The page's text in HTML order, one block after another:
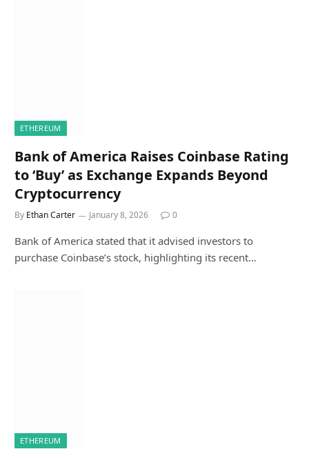
ETHEREUM
Bank of America Raises Coinbase Rating
to ‘Buy’ as Exchange Expands Beyond
Cryptocurrency
By Ethan Carter January 8, 2026 0
Bank of America stated that it advised investors to
purchase Coinbase’s stock, highlighting its recent…
ETHEREUM